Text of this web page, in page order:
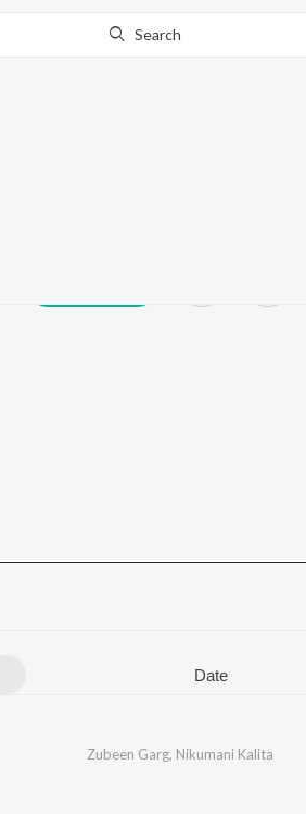
Search
Date
Zubeen Garg, Nikumani Kalita